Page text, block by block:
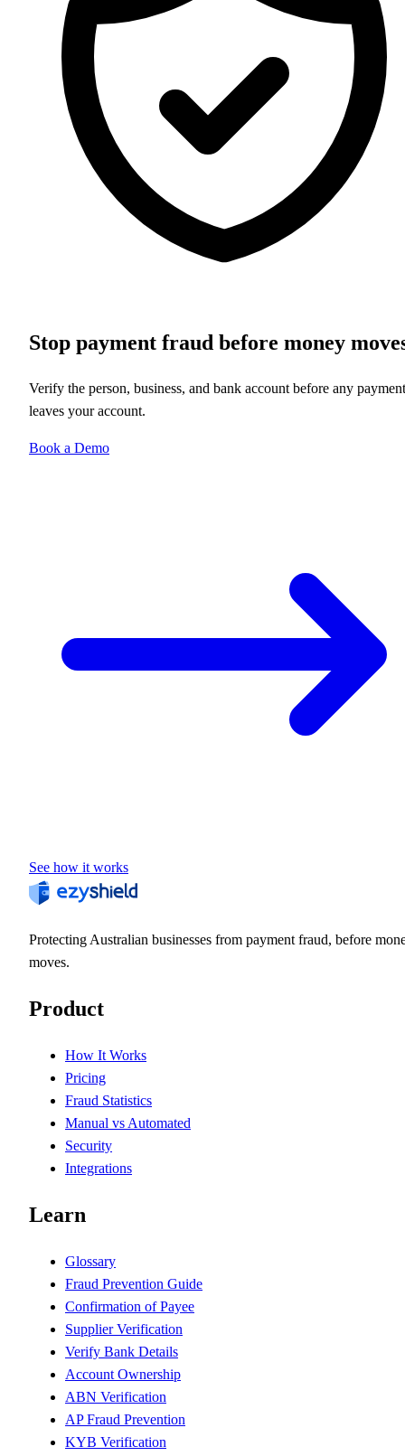
Stop payment fraud before money
Verify the person, business, and bank account before any payment
leaves your account.
Book a Demo
See how it works
Protecting Australian businesses from payment fraud, before
moves.
Product
How It Works
Pricing
Fraud Statistics
Manual vs Automated
Security
Integrations
Learn
Glossary
Fraud Prevention Guide
Confirmation of Payee
Supplier Verification
Verify Bank Details
Account Ownership
ABN Verification
AP Fraud Prevention
KYB Verification